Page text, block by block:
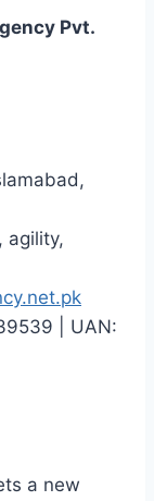
Pvt.
agility,
| UAN:
a new